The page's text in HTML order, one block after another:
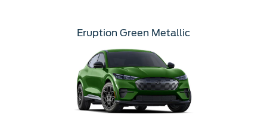
Eruption Green Metallic